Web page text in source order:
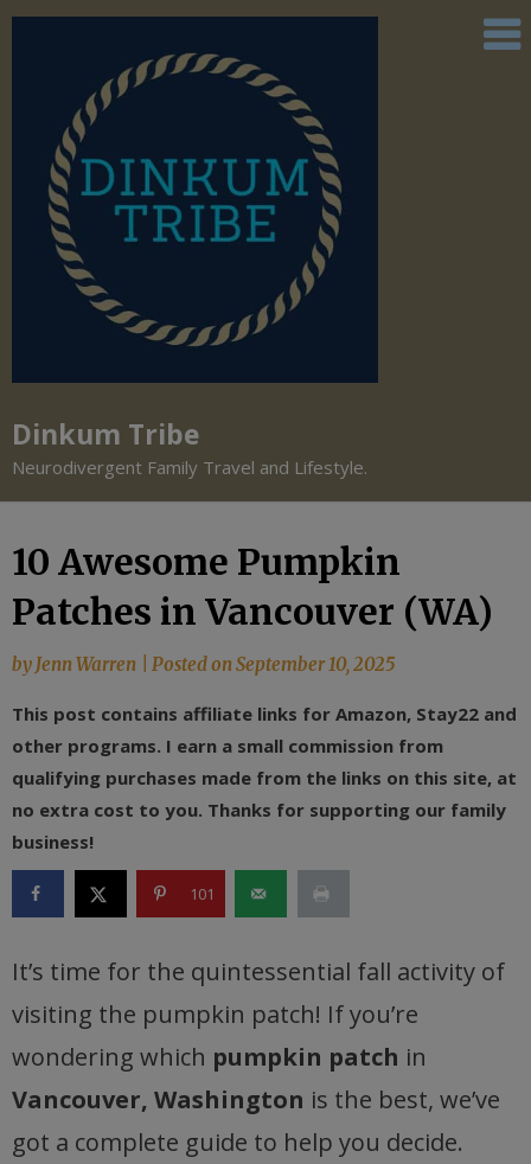
Dinkum Tribe
Neurodivergent Family Travel and Lifestyle.
10 Awesome Pumpkin
Patches in Vancouver (WA)
by Jenn Warren Posted onSeptember 10, 2025
This post contains affiliate links for Amazon, Stay22 and
other programs. I earn a small commission from
qualifying purchases made from the links on this site, at
no extra cost to you. Thanks for supporting our family
business!
101
It’s time for the quintessential fall activity of
visiting the pumpkin patch! If you’re
wondering which pumpkin patch in
Vancouver, Washington is the best, we’ve
got a complete guide to help you decide.